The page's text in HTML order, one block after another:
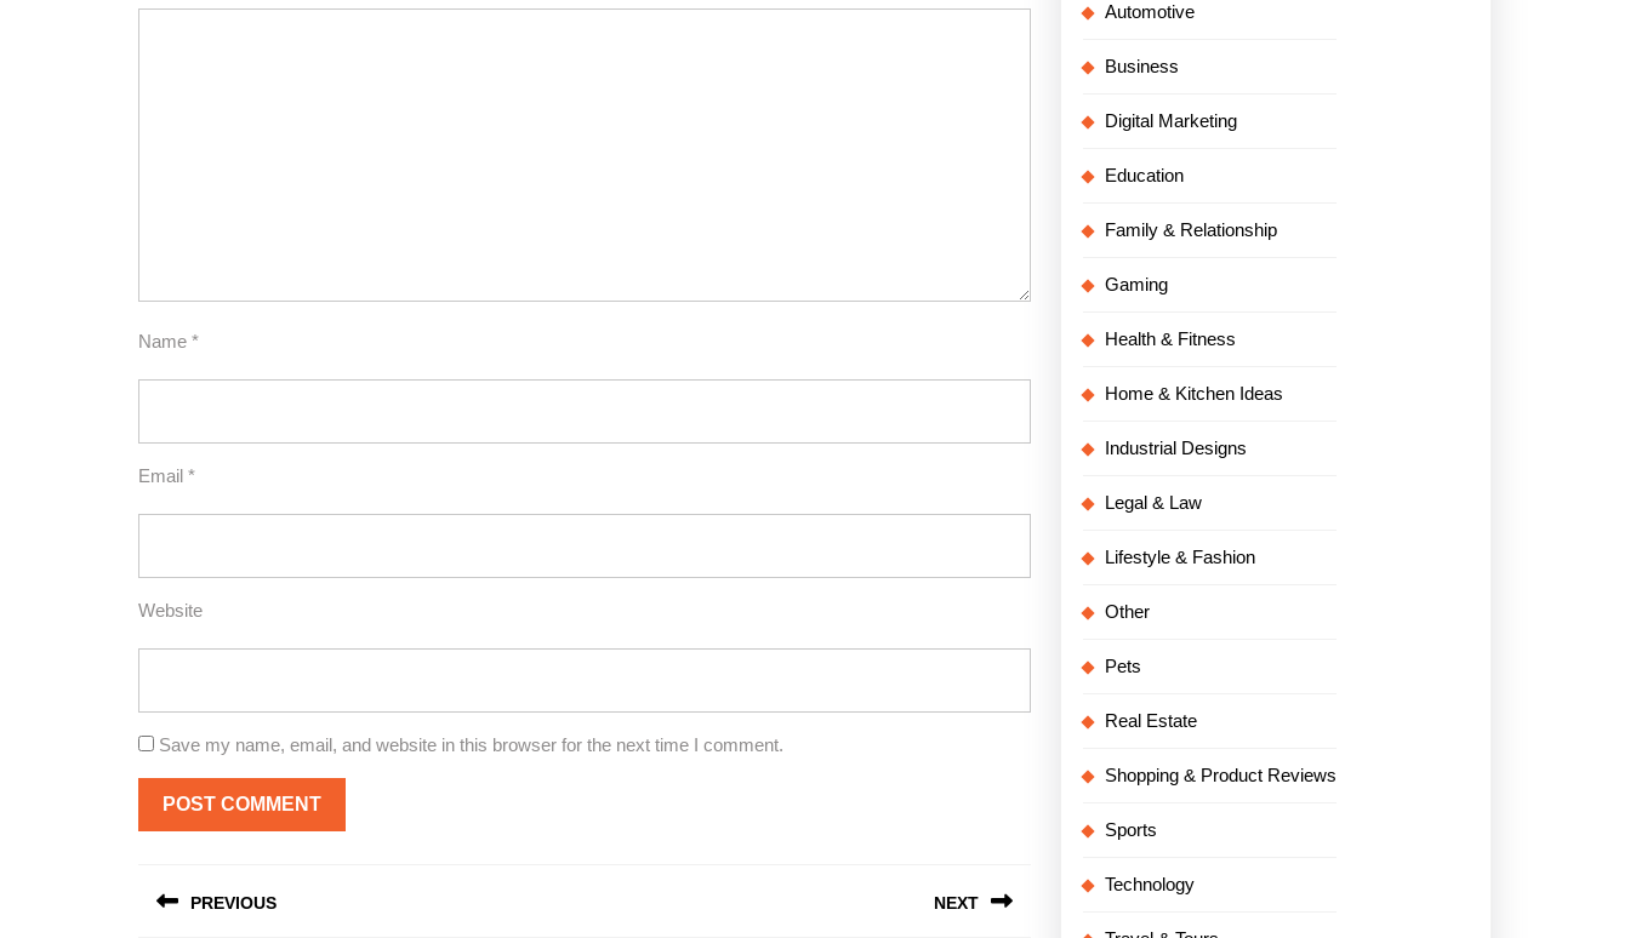
Name *
Email *
Website
Save my name, email, and website in this browser for the next time I comment.
navigation
PREVIOUS NEXT
Automotive
Business
Digital Marketing
Education
Family & Relationship
Gaming
Health & Fitness
Home & Kitchen Ideas
Industrial Designs
Legal & Law
Lifestyle & Fashion
Other
Pets
Real Estate
Shopping & Product Reviews
Sports
Technology